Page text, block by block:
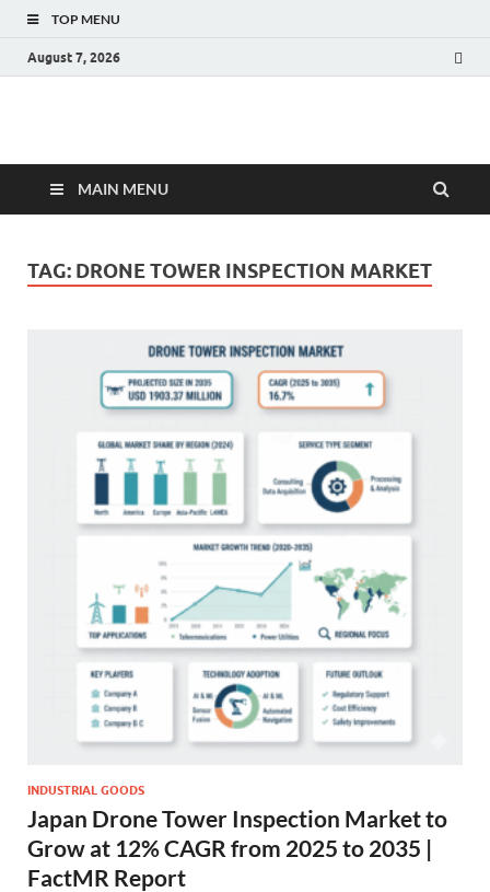
TOP MENU
August 7, 2026
Fact.MR Blog
MAIN MENU
TAG: DRONE TOWER INSPECTION MARKET
INDUSTRIAL GOODS
Japan Drone Tower Inspection Market to
Grow at 12% CAGR from 2025 to 2035 |
FactMR Report